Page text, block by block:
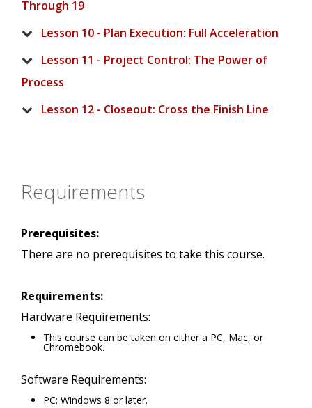
Through 19
Lesson 10 - Plan Execution: Full Acceleration
Lesson 11 - Project Control: The Power of
Process
Lesson 12 - Closeout: Cross the Finish Line
Requirements
Prerequisites:
There are no prerequisites to take this course.
Requirements:
Hardware Requirements:
This course can be taken on either a PC, Mac, or
Chromebook.
Software Requirements:
PC: Windows 8 or later.